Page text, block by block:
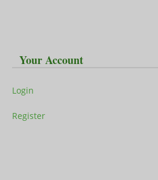
Your Account
Login
Register